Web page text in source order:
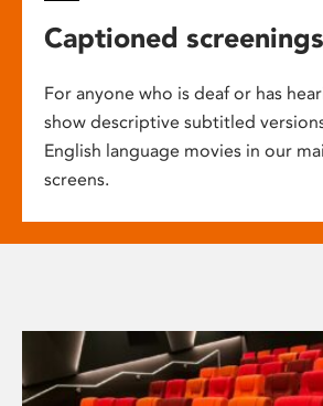
Captioned screenings
For anyone who is deaf or has
show descriptive subtitled
English language movies in our
screens.